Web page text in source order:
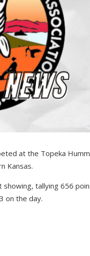
at the Topeka
Kansas.
tallying 656
on the day.